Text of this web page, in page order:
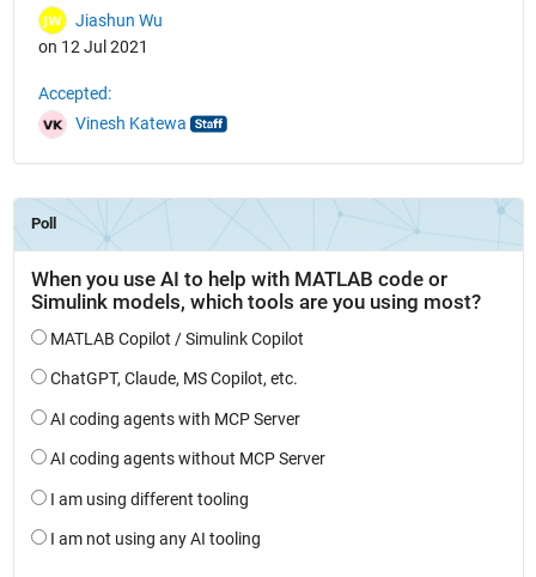
Jiashun Wu
on 12 Jul 2021
Accepted:
Vinesh Katewa